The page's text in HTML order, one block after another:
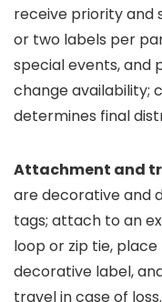
receive priority and
or two labels per
special events, and
change availability;
determines final
Attachment and
are decorative and
tags; attach to an
loop or zip tie,
decorative label,
travel in case of